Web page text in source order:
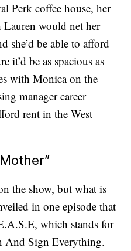
Perk coffee house, her
Lauren would net her
she’d be able to afford
it’d be as spacious as
with Monica on the
manager career
rent in the West
the show, but what is
in one episode that
which stands for
And Sign Everything.